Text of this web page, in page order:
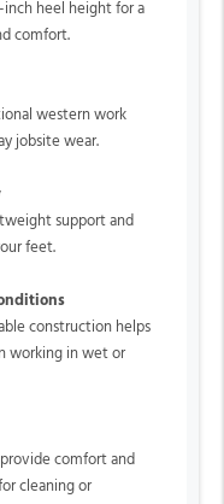
inch heel height for a
comfort.
western work
jobsite wear.
support and
feet.
construction helps
working in wet or
provide comfort and
cleaning or